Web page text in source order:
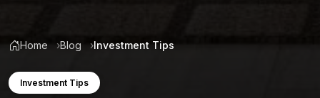
Home Blog Investment Tips
Investment Tips